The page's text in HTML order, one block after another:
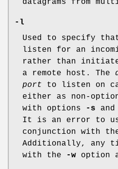
-l
Used to specify
listen for an
rather than
a remote host. The
port to listen on
either as non-
with options
-s and
It is an error to
conjunction with
Additionally, any
with the
-w option